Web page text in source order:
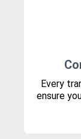
Every
ensure